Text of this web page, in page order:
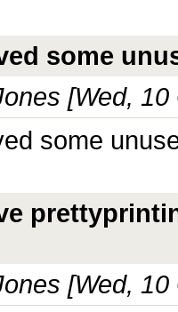
some
[Wed, 10
some
[Wed, 10